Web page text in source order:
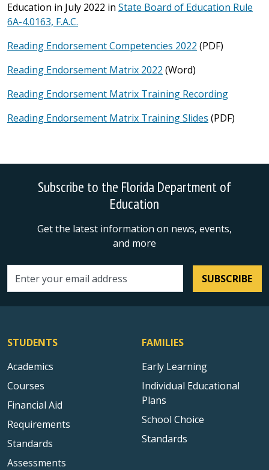
Education in July 2022 in State Board of Education Rule
6A-4.0163, F.A.C.
Reading Endorsement Competencies 2022 (PDF)
Reading Endorsement Matrix 2022 (Word)
Reading Endorsement Matrix Training Recording
Reading Endorsement Matrix Training Slides (PDF)
Subscribe to the Florida Department of
Education
Get the latest information on news, events,
and more
Email address SUBSCRIBE
STUDENTS
Academics
Courses
Financial Aid
Requirements
Standards
Assessments
FAMILIES
Early Learning
Individual Educational
Plans
School Choice
Standards